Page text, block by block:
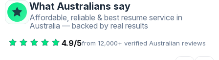
What Australians say
Affordable, reliable & best resume service in
Australia — backed by real results
4.9/5from 12,000+ verified Australian reviews